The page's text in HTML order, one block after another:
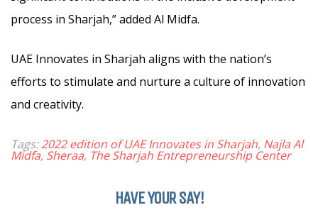
process in Sharjah,” added Al Midfa.
UAE Innovates in Sharjah aligns with the nation’s
efforts to stimulate and nurture a culture of innovation
and creativity.
Tags:2022 edition of UAE Innovates in Sharjah, Najla Al
Midfa, Sheraa, The Sharjah Entrepreneurship Center
HAVE YOUR SAY!